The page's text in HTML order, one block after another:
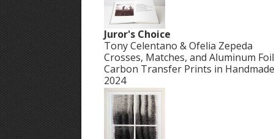
Juror's Choice
Tony Celentano & Ofelia Zepeda
Crosses, Matches, and Aluminum Foil
Carbon Transfer Prints in
2024